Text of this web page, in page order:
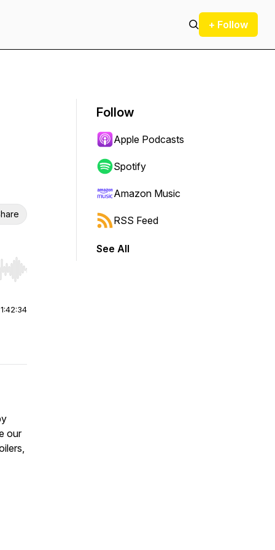
+ Follow
Hold shift to jump forward or backward.
1:42:34
our
Follow
Apple Podcasts
Spotify
Amazon Music
RSS Feed
See All